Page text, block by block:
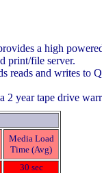
a high
print/file server.
reads and writes to
2 year tape drive
Media Load
Time (Avg)
30 sec